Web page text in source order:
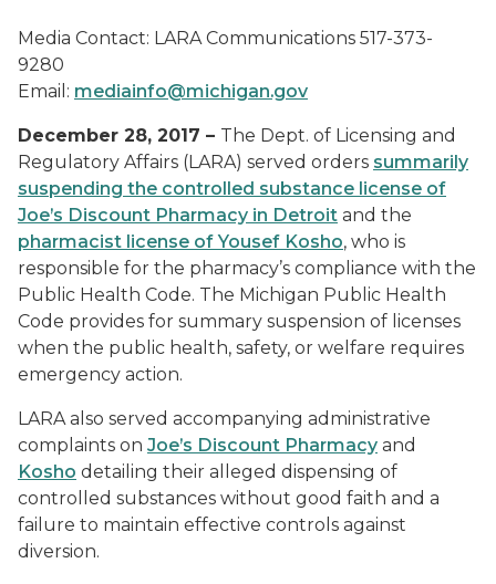
Media Contact: LARA Communications 517-373-
9280
Email: mediainfo@michigan.gov
December 28, 2017 – The Dept. of Licensing and
Regulatory Affairs (LARA) served orders summarily
suspending the controlled substance license of
Joe’s Discount Pharmacy in Detroit and the
pharmacist license of Yousef Kosho, who is
responsible for the pharmacy’s compliance with the
Public Health Code. The Michigan Public Health
Code provides for summary suspension of licenses
when the public health, safety, or welfare requires
emergency action.
LARA also served accompanying administrative
complaints on Joe’s Discount Pharmacy and
Kosho detailing their alleged dispensing of
controlled substances without good faith and a
failure to maintain effective controls against
diversion.